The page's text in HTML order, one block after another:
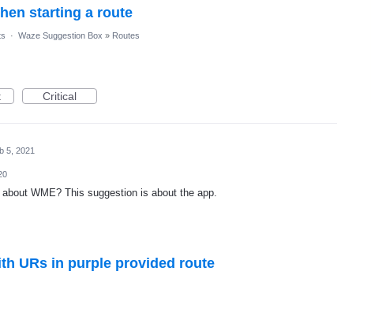
starting a route
· Waze Suggestion Box » Routes
Critical
5, 2021
WME? This suggestion is about the app.
URs in purple provided route